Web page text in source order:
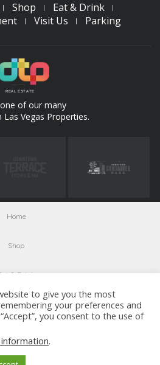
Home
Shop
& Drink
Parking
to give you the most
your preferences and
you consent to the use of
.
Shop
Eat & Drink
Visit Us Parking
of our many
Vegas Properties.